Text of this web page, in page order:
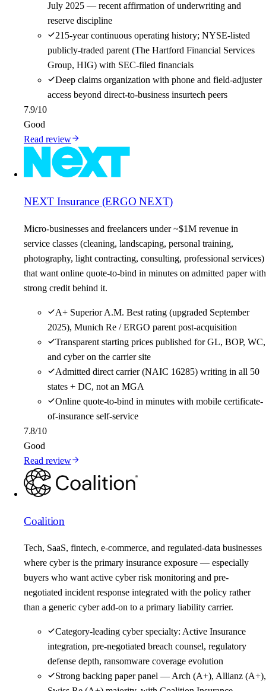
July 2025 — recent affirmation of underwriting and
reserve discipline
215-year continuous operating history; NYSE-listed
publicly-traded parent (The Hartford Financial Services
Group, HIG) with SEC-filed financials
Deep claims organization with phone and field-adjuster
access beyond direct-to-business insurtech peers
7.9/10
Good
Read review
NEXT Insurance (ERGO NEXT)
Micro-businesses and freelancers under ~$1M revenue in
service classes (cleaning, landscaping, personal training,
photography, light contracting, consulting, professional services)
that want online quote-to-bind in minutes on admitted paper with
strong credit behind it.
A+ Superior A.M. Best rating (upgraded September
2025), Munich Re / ERGO parent post-acquisition
Transparent starting prices published for GL, BOP, WC,
and cyber on the carrier site
Admitted direct carrier (NAIC 16285) writing in all 50
states + DC, not an MGA
Online quote-to-bind in minutes with mobile certificate-
of-insurance self-service
7.8/10
Good
Read review
Coalition
Tech, SaaS, fintech, e-commerce, and regulated-data businesses
where cyber is the primary insurance exposure — especially
buyers who want active cyber risk monitoring and pre-
negotiated incident response integrated with the policy rather
than a generic cyber add-on to a primary liability carrier.
Category-leading cyber specialty: Active Insurance
integration, pre-negotiated breach counsel, regulatory
defense depth, ransomware coverage evolution
Strong backing paper panel — Arch (A+), Allianz (A+),